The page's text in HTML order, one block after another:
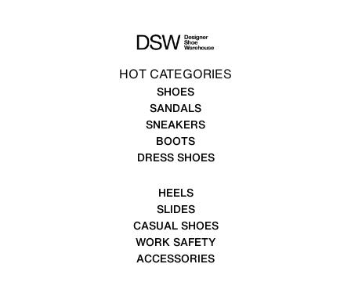
HOT CATEGORIES
SHOES
SANDALS
SNEAKERS
BOOTS
DRESS SHOES
HEELS
SLIDES
CASUAL SHOES
WORK SAFETY
ACCESSORIES